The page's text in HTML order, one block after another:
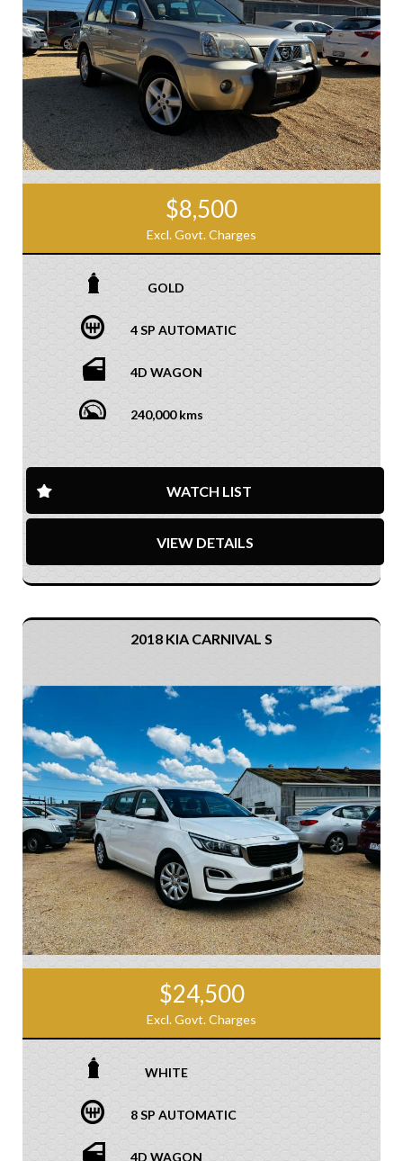
$8,500
Excl. Govt. Charges
GOLD
4 SP AUTOMATIC
4D WAGON
240,000 kms
WATCH LIST
VIEW DETAILS
2018 KIA CARNIVAL S
$24,500
Excl. Govt. Charges
WHITE
8 SP AUTOMATIC
4D WAGON